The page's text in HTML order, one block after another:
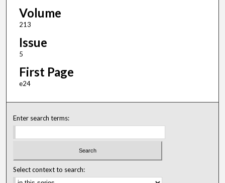
Volume
213
Issue
5
First Page
e24
Enter search terms:
Select context to search: